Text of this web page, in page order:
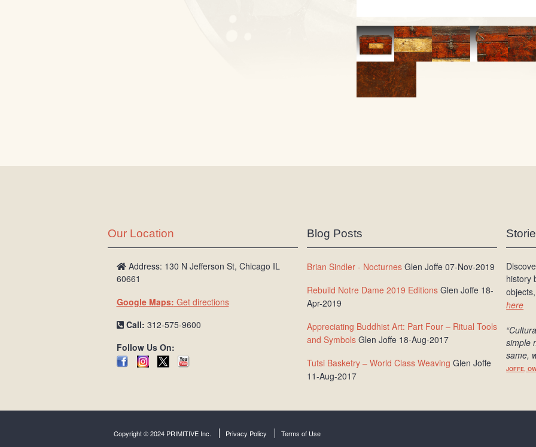
Our Location
Address: 130 N Jefferson St, Chicago IL
60661
Google Maps: Get directions
Call: 312-575-9600
Follow Us On:
Blog Posts
Brian Sindler - NocturnesGlen Joffe 07-Nov-2019
Rebuild Notre Dame 2019 EditionsGlen Joffe 18-
Apr-2019
Appreciating Buddhist Art: Part Four – Ritual Tools
and SymbolsGlen Joffe 18-Aug-2017
Tutsi Basketry – World Class Weaving Glen Joffe
11-Aug-2017
history
here
simple
same,
JOFFE,
Copyright © 2024 PRIMITIVE Inc. Privacy Policy Terms of Use